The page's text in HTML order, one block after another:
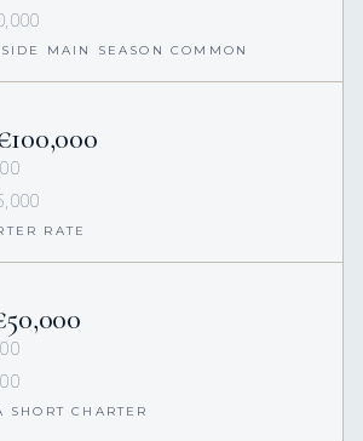
MAIN SEASON COMMON
RATE
SHORT CHARTER